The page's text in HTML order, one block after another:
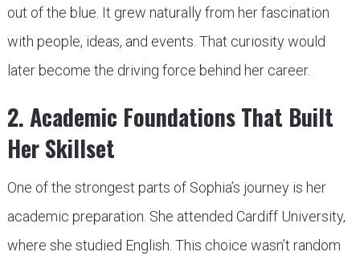
out of the blue. It grew naturally from her fascination
with people, ideas, and events. That curiosity would
later become the driving force behind her career.
2. Academic Foundations That Built
Her Skillset
One of the strongest parts of Sophia’s journey is her
academic preparation. She attended Cardiff University,
where she studied English. This choice wasn’t random